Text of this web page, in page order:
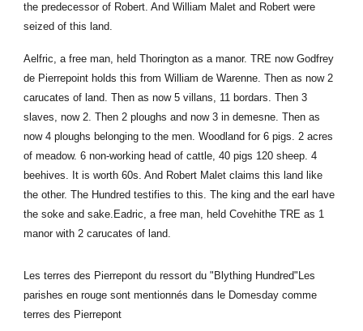
the predecessor of Robert. And William Malet and Robert were
seized of this land.
Aelfric, a free man, held Thorington as a manor. TRE now Godfrey
de Pierrepoint holds this from William de Warenne. Then as now 2
carucates of land. Then as now 5 villans, 11 bordars. Then 3
slaves, now 2. Then 2 ploughs and now 3 in demesne. Then as
now 4 ploughs belonging to the men. Woodland for 6 pigs. 2 acres
of meadow. 6 non-working head of cattle, 40 pigs 120 sheep. 4
beehives. It is worth 60s. And Robert Malet claims this land like
the other. The Hundred testifies to this. The king and the earl have
the soke and sake.Eadric, a free man, held Covehithe TRE as 1
manor with 2 carucates of land.
Les terres des Pierrepont du ressort du "Blything Hundred"Les
parishes en rouge sont mentionnés dans le Domesday comme
terres des Pierrepont